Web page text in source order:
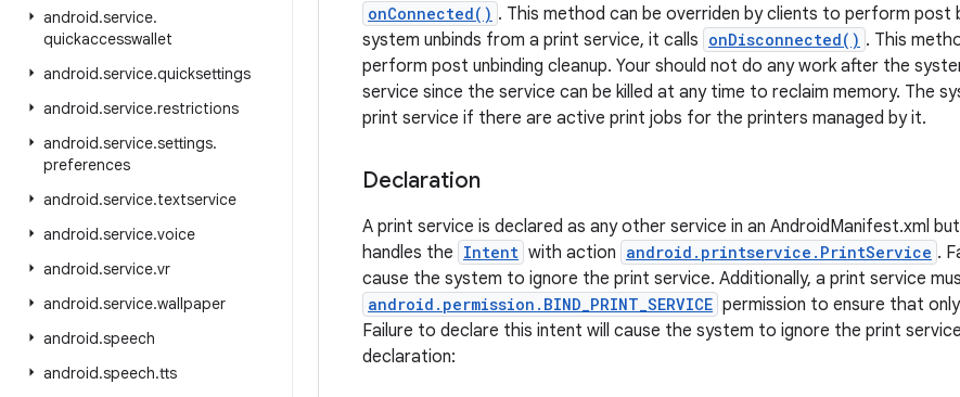
android.service.
quickaccesswallet
android.service.quicksettings
android.service.restrictions
android.service.settings.
preferences
android.service.textservice
android.service.voice
android.service.vr
android.service.wallpaper
android.speech
android.speech.tts
onConnected() . This method can be overriden by clients to perform post
system unbinds from a print service, it calls onDisconnected() . This
perform post unbinding cleanup. Your should not do any work after the
service since the service can be killed at any time to reclaim memory. The
print service if there are active print jobs for the printers managed by it.
Declaration
A print service is declared as any other service in an AndroidManifest.xml
handles the Intent with action android.printservice.PrintService .
cause the system to ignore the print service. Additionally, a print service
android.permission.BIND_PRINT_SERVICE permission to ensure that
Failure to declare this intent will cause the system to ignore the print
declaration: